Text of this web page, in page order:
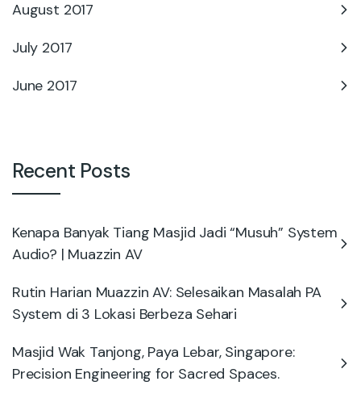
August 2017
July 2017
June 2017
Recent Posts
Kenapa Banyak Tiang Masjid Jadi “Musuh” System
Audio? | Muazzin AV
Rutin Harian Muazzin AV: Selesaikan Masalah PA
System di 3 Lokasi Berbeza Sehari
Masjid Wak Tanjong, Paya Lebar, Singapore:
Precision Engineering for Sacred Spaces.